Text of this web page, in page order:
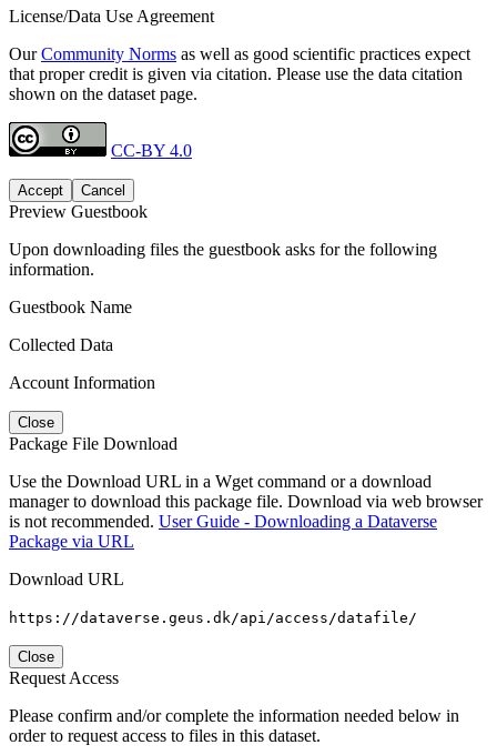
License/Data Use Agreement
OurCommunity Norms as well as good scientific practices expect
that proper credit is given via citation. Please use the data citation
shown on the dataset page.
CC-BY 4.0
Accept Cancel
Preview Guestbook
Upon downloading files the guestbook asks for the following
information.
Guestbook Name
Collected Data
Account Information
Close
Package File Download
Use the Download URL in a Wget command or a download
manager to download this package file. Download via web browser
is not recommended. User Guide - Downloading a Dataverse
Package via URL
Download URL
https://dataverse.geus.dk/api/access/datafile/
Close
Request Access
Please confirm and/or complete the information needed below in
order to request access to files in this dataset.